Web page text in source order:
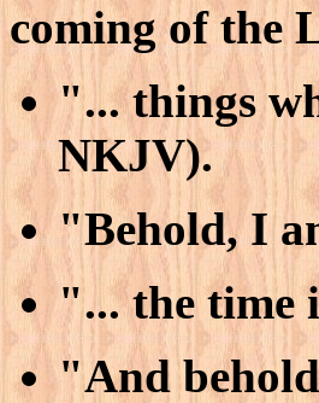
coming of the
"... things
NKJV).
"Behold, I
"... the time
"And